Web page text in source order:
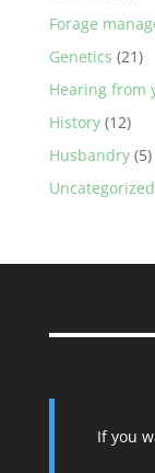
Forage
Genetics (21)
Hearing from
History(12)
Husbandry(5)
Uncategorized
If you